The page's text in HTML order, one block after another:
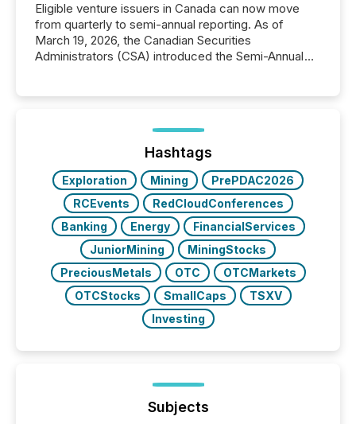
Eligible venture issuers in Canada can now move
from quarterly to semi-annual reporting. As of
March 19, 2026, the Canadian Securities
Administrators (CSA) introduced the Semi-Annual
optionally skip first and third quarter financial filings .
This reduces overall reporting burdens and costs. It
also...
Hashtags
Exploration Mining
PrePDAC2026
RCEvents
RedCloudConferences
Banking
Energy
FinancialServices
JuniorMining
MiningStocks
PreciousMetals
OTC
OTCMarkets
OTCStocks
SmallCaps
TSXV
Investing
Subjects